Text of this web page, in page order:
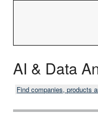
AI & Data
Find companies, products